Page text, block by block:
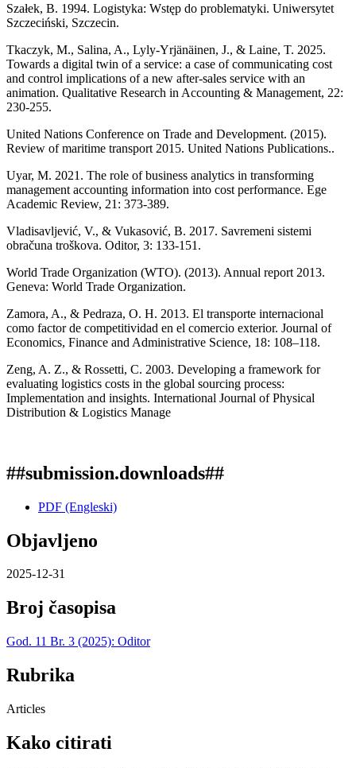
Szałek, B. 1994. Logistyka: Wstęp do problematyki. Uniwersytet
Szczeciński, Szczecin.
Tkaczyk, M., Salina, A., Lyly-Yrjänäinen, J., & Laine, T. 2025.
Towards a digital twin of a service: a case of communicating cost
and control implications of a new after-sales service with an
animation. Qualitative Research in Accounting & Management, 22:
230-255.
United Nations Conference on Trade and Development. (2015).
Review of maritime transport 2015. United Nations Publications..
Uyar, M. 2021. The role of business analytics in transforming
management accounting information into cost performance. Ege
Academic Review, 21: 373-389.
Vladisavljević, V., & Vukasović, B. 2017. Savremeni sistemi
obračuna troškova. Oditor, 3: 133-151.
World Trade Organization (WTO). (2013). Annual report 2013.
Geneva: World Trade Organization.
Zamora, A., & Pedraza, O. H. 2013. El transporte internacional
como factor de competitividad en el comercio exterior. Journal of
Economics, Finance and Administrative Science, 18: 108–118.
Zeng, A. Z., & Rossetti, C. 2003. Developing a framework for
evaluating logistics costs in the global sourcing process:
Implementation and insights. International Journal of Physical
Distribution & Logistics Manage
##submission.downloads##
PDF (Engleski)
Objavljeno
2025-12-31
Broj časopisa
God. 11 Br. 3 (2025): Oditor
Rubrika
Articles
Kako citirati